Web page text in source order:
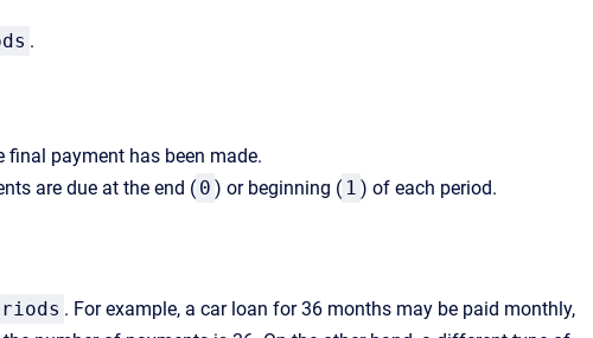
.
payment has been made.
are due at the end ( 0 ) or beginning ( 1 ) of each period.
. For example, a car loan for 36 months may be paid monthly,